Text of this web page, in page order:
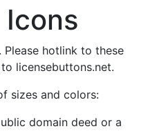
Icons
hotlink to these
licensebuttons.net.
sizes and colors:
domain deed or a